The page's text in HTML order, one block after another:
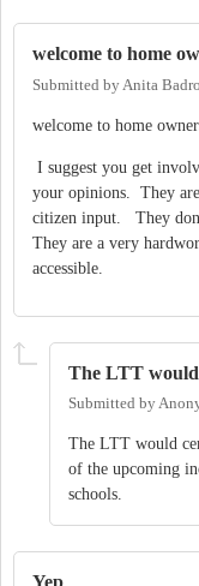
welcome to home
Submitted byAnita
welcome to home
I suggest you get
your opinions. They
citizen input. They
They are a very
accessible.
The LTT
Submitted by
The LTT would
of the upcoming
schools.